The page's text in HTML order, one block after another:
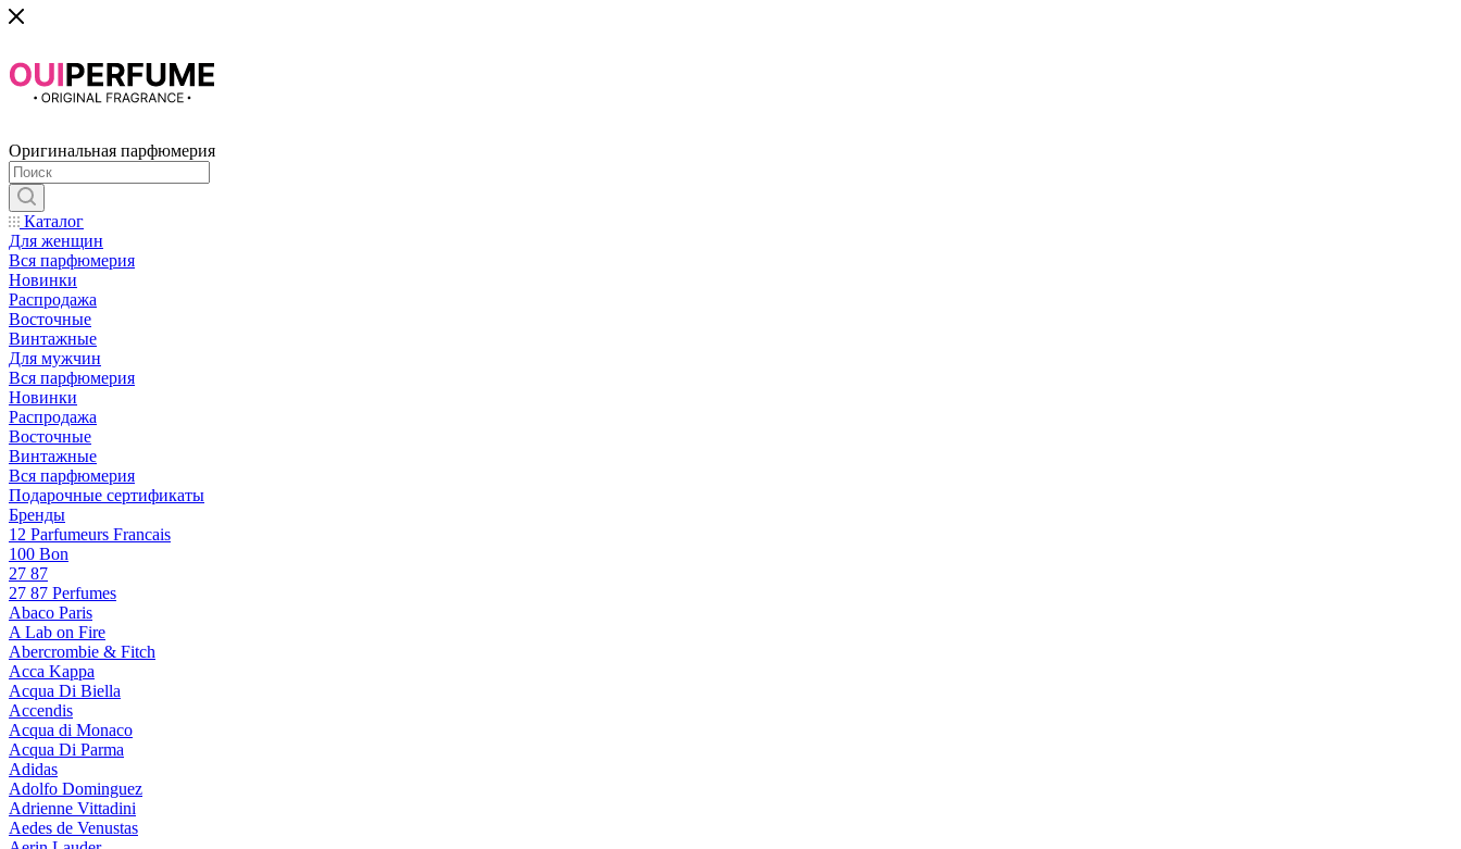
Оригинальная парфюмерия
Каталог
Для женщин
Вся парфюмерия
Новинки
Распродажа
Восточные
Винтажные
Для мужчин
Вся парфюмерия
Новинки
Распродажа
Восточные
Винтажные
Вся парфюмерия
Подарочные сертификаты
Бренды
12 Parfumeurs Francais
100 Bon
27 87
27 87 Perfumes
Abaco Paris
A Lab on Fire
Abercrombie & Fitch
Acca Kappa
Acqua Di Biella
Accendis
Acqua di Monaco
Acqua Di Parma
Adidas
Adolfo Dominguez
Adrienne Vittadini
Aedes de Venustas